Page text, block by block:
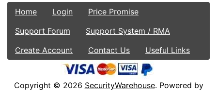
Home Login
Price Promise
Support Forum
Support System / RMA
Create Account
Contact Us Useful Links
Copyright © 2026 SecurityWarehouse. Powered by